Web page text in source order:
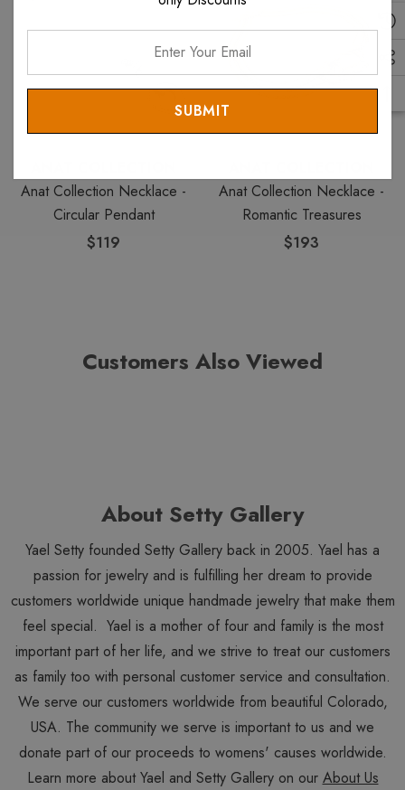
Anat Collection Necklace -
Circular Pendant
$119
Anat Collection Necklace -
Romantic Treasures
$193
Customers Also Viewed
About Setty Gallery
Yael Setty founded Setty Gallery back in 2005. Yael has a
passion for jewelry and is fulfilling her dream to provide
customers worldwide unique handmade jewelry that make them
feel special. Yael is a mother of four and family is the most
important part of her life, and we strive to treat our customers
as family too with personal customer service and consultation.
We serve our customers worldwide from beautiful Colorado,
USA. The community we serve is important to us and we
donate part of our proceeds to womens' causes worldwide.
Learn more about Yael and Setty Gallery on our About Us
Email